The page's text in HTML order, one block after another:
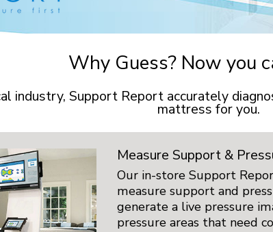
Why Guess? Now you
industry, Support Report accurately
mattress for you.
Measure Support &
Our in-store Support
measure support and
generate a live pressure
pressure areas that need